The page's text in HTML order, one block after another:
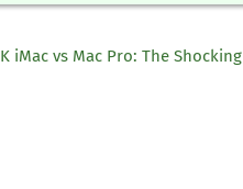
iMac vs Mac Pro: The Shocking